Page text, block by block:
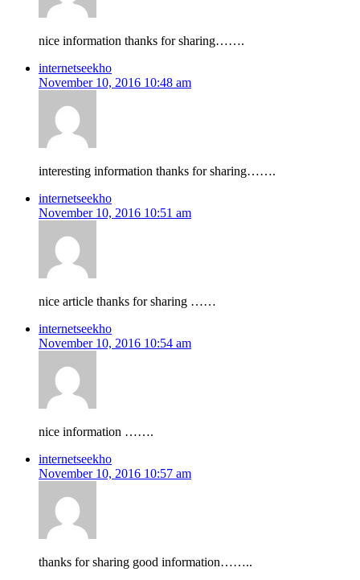
nice information thanks for sharing…….
internetseekho
November 10, 2016 10:48 am
interesting information thanks for sharing…….
internetseekho
November 10, 2016 10:51 am
nice article thanks for sharing ……
internetseekho
November 10, 2016 10:54 am
nice information …….
internetseekho
November 10, 2016 10:57 am
thanks for sharing good information……..